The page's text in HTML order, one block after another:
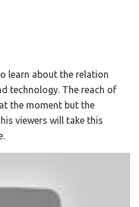
learn about the relation
technology. The reach of
the moment but the
viewers will take this